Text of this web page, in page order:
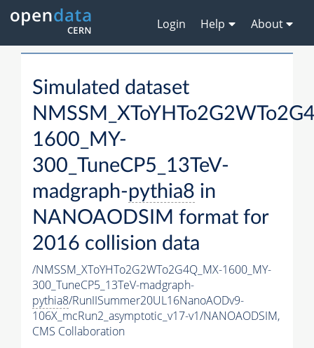
Login Help About
Simulated dataset
1600_MY-
300_TuneCP5_13TeV-
madgraph-pythia8 in
NANOAODSIM format for
2016 collision data
/NMSSM_XToYHTo2G2WTo2G4Q_MX-1600_MY-
300_TuneCP5_13TeV-madgraph-
pythia8/RunIISummer20UL16NanoAODv9-
106X_mcRun2_asymptotic_v17-v1/NANOAODSIM,
CMS Collaboration